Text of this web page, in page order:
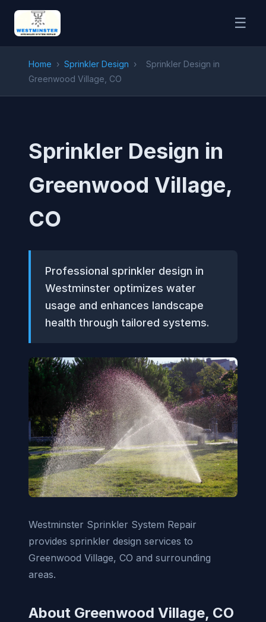
☰
Home › Sprinkler Design ›
Sprinkler Design in
Greenwood Village, CO
Sprinkler Design in
Greenwood Village,
CO
Professional sprinkler design in
Westminster optimizes water
usage and enhances landscape
health through tailored systems.
Westminster Sprinkler System Repair
provides sprinkler design services to
Greenwood Village, CO and surrounding
areas.
About Greenwood Village, CO